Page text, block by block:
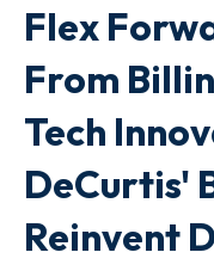
Flex
From
Tech
DeCurtis'
Reinvent